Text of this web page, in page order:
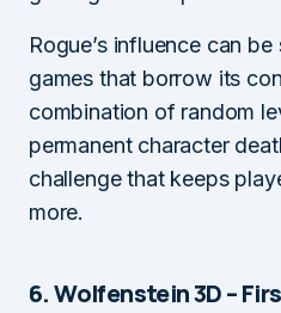
Rogue’s influence can
games that borrow its
combination of random
permanent character
challenge that keeps
more.
6. Wolfenstein 3D –